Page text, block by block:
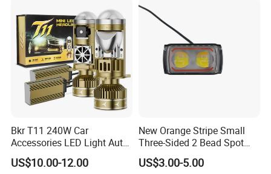
Bkr T11 240W Car
Accessories LED Light Auto
Headlamp H4 H7 H11 LED
Headlights
US$10.00-12.00
New Orange Stripe Small
Three-Sided 2 Bead Spot
Light
US$3.00-5.00